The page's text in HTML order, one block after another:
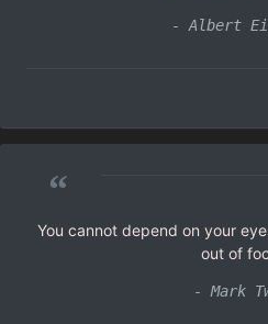
- Albert
“
You cannot depend on your
out of
- Mark